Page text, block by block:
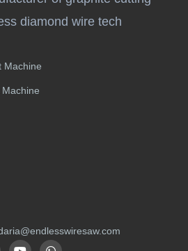
diamond wire tech
Machine
Y
W